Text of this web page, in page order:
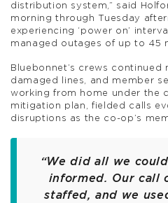
distribution system,” said
morning through Tuesday
experiencing ‘power on’
managed outages of up to 45
Bluebonnet’s crews continued
damaged lines, and member
working from home under the
mitigation plan, fielded calls
disruptions as the co-op’s
“We did all we
informed. Our call
staffed, and we